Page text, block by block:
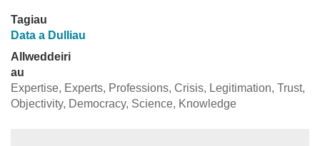
Tagiau
Data a Dulliau
Allweddeiri
au
Expertise, Experts, Professions, Crisis, Legitimation, Trust,
Objectivity, Democracy, Science, Knowledge